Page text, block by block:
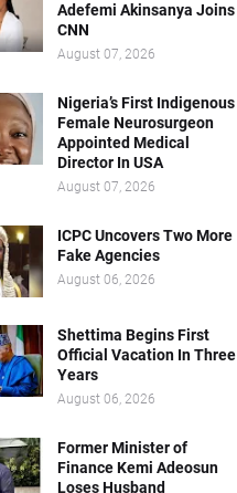
Adefemi Akinsanya Joins
CNN
August 07, 2026
Nigeria’s First Indigenous
Female Neurosurgeon
Appointed Medical
Director In USA
August 07, 2026
ICPC Uncovers Two More
Fake Agencies
August 06, 2026
Shettima Begins First
Official Vacation In Three
Years
August 06, 2026
Former Minister of
Finance Kemi Adeosun
Loses Husband